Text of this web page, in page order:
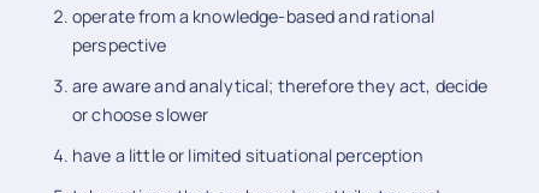
operate from a knowledge-based and rational
perspective
are aware and analytical; therefore they act, decide
or choose slower
have a little or limited situational perception